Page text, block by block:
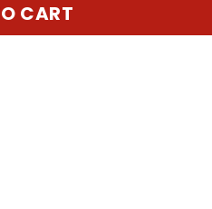
CART